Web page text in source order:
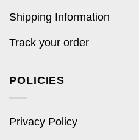
Shipping Information
Track your order
POLICIES
Privacy Policy